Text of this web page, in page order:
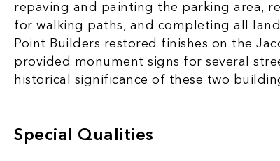
repaving and painting the parking area,
for walking paths, and completing all
Point Builders restored finishes on the
provided monument signs for several
historical significance of these two
Special Qualities